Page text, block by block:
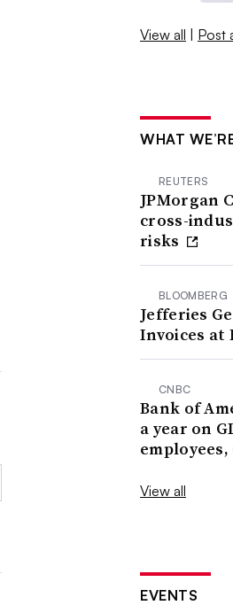
View all | Post
WHAT
REUTERS
JPMorgan
cross-
risks
BLOOMBERG
Jefferies
Invoices at
CNBC
Bank of
a year on
employees,
View all
EVENTS